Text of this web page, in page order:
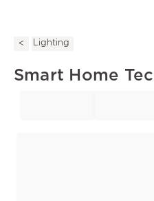
Lighting
Smart Home